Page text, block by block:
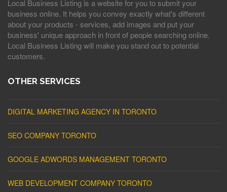
Local Business Listing is a website for you to submit your
business online. It helps you convey exactly what's different
about your products - services, add images and put your
business' unique approach in front of people searching online.
Local Business Listing will make you stand out to potential
customers.
OTHER SERVICES
DIGITAL MARKETING AGENCY IN TORONTO
SEO COMPANY TORONTO
GOOGLE ADWORDS MANAGEMENT TORONTO
WEB DEVELOPMENT COMPANY TORONTO